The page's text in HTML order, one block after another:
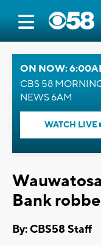
ON NOW:
CBS 58
NEWS 6AM
WATCH LIVE
Bank
By: CBS58 Staff